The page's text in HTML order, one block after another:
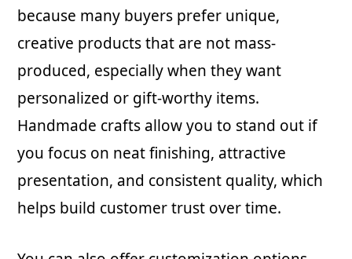
because many buyers prefer unique,
creative products that are not mass-
produced, especially when they want
personalized or gift-worthy items.
Handmade crafts allow you to stand out if
you focus on neat finishing, attractive
presentation, and consistent quality, which
helps build customer trust over time.